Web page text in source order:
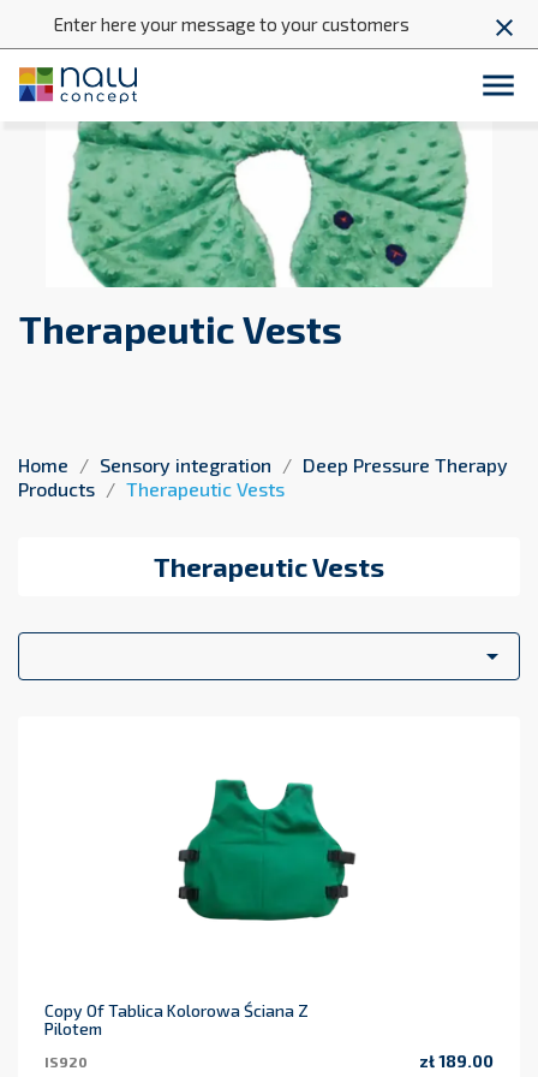
Enter here your message to your customers close

Therapeutic Vests
Home Sensory integration
Deep Pressure Therapy
Products
Therapeutic Vests
Therapeutic Vests

Copy Of Tablica Kolorowa Ściana Z
Pilotem
IS920 zł 189.00